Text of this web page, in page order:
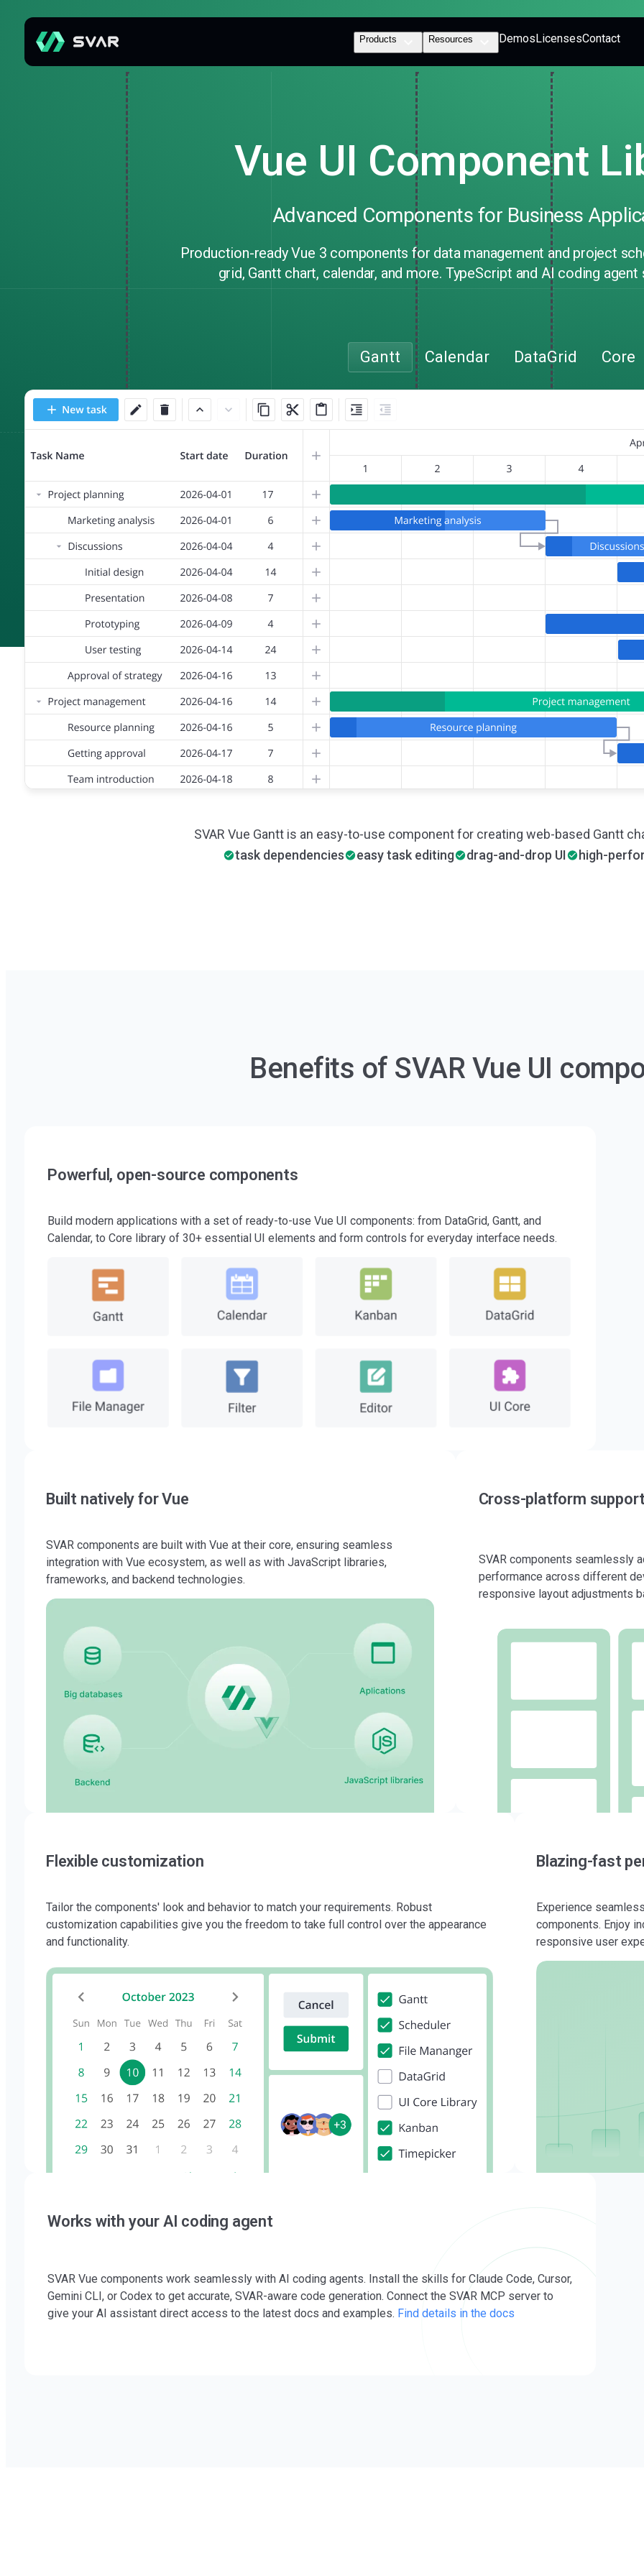
Products Resources DemosLicensesContact
Vue UI Component
Advanced Components for Business
Production-ready Vue 3 components for data management and project
grid, Gantt chart, calendar, and more. TypeScript and AI coding
Gantt Calendar DataGrid Core
SVAR Vue Gantt is an easy-to-use component for creating web-based Gantt
task dependencies
easy task editing drag-and-drop UI high-
Benefits of SVAR Vue UI
Powerful, open-source components
Build modern applications with a set of ready-to-use Vue UI components: from DataGrid, Gantt, and
Calendar, to Core library of 30+ essential UI elements and form controls for everyday interface needs.
Built natively for Vue
SVAR components are built with Vue at their core, ensuring seamless
integration with Vue ecosystem, as well as with JavaScript libraries,
frameworks, and backend technologies.
Cross-platform support
SVAR components seamlessly
performance across different
responsive layout adjustments
Flexible customization
Tailor the components' look and behavior to match your requirements. Robust
customization capabilities give you the freedom to take full control over the appearance
and functionality.
Blazing-fast
Experience
components. Enjoy
responsive user
Works with your AI coding agent
SVAR Vue components work seamlessly with AI coding agents. Install the skills for Claude Code, Cursor,
Gemini CLI, or Codex to get accurate, SVAR-aware code generation. Connect the SVAR MCP server to
give your AI assistant direct access to the latest docs and examples. Find details in the docs